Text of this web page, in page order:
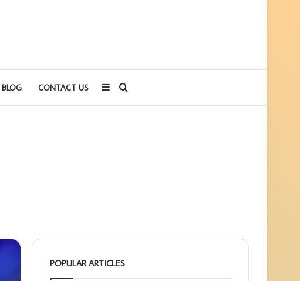
BLOG CONTACT US Search
Sidebar
POPULAR ARTICLES